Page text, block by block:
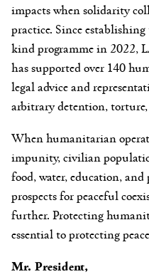
impacts when solidarity
practice. Since
kind programme in 2022,
has supported over 140
legal advice and
arbitrary detention,
When humanitarian
impunity, civilian
food, water, education,
prospects for peaceful
further. Protecting
essential to protecting
Mr. President,